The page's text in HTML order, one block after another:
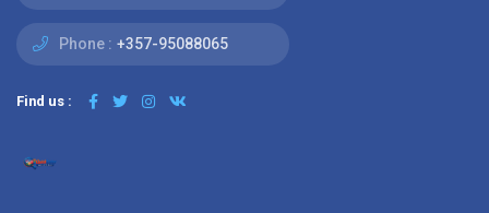
Phone : +357-95088065
Find us :